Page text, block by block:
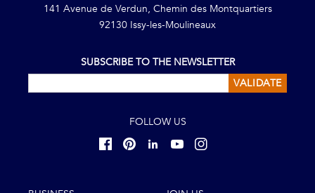
141 Avenue de Verdun, Chemin des Montquartiers
92130 Issy-les-Moulineaux
SUBSCRIBE TO THE NEWSLETTER
VALIDATE
FOLLOW US